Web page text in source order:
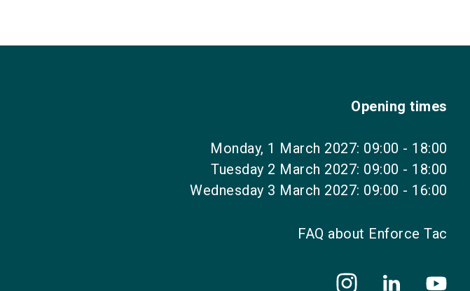
Opening times
Monday, 1 March 2027: 09:00 - 18:00
Tuesday 2 March 2027: 09:00 - 18:00
Wednesday 3 March 2027: 09:00 - 16:00
FAQ about Enforce Tac